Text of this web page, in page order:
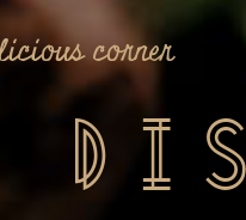
drinks